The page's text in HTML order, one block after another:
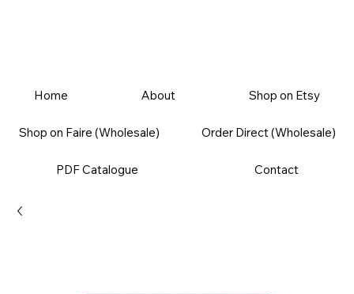
Home About Shop on Etsy
Shop on Faire (Wholesale) Order Direct (Wholesale)
PDF Catalogue Contact